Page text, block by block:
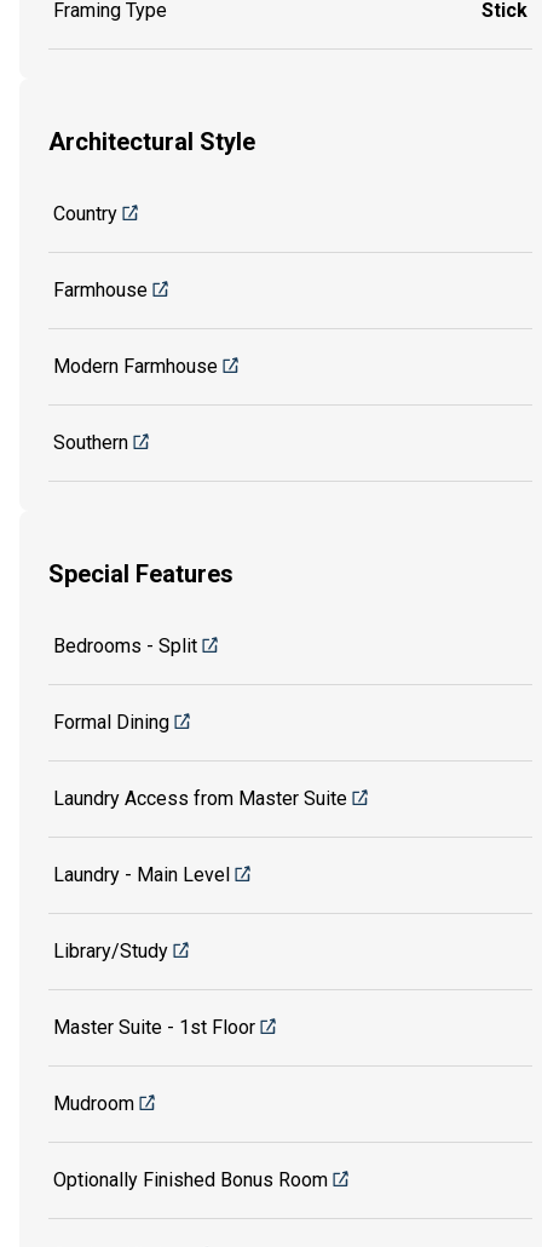
Framing Type Stick
Architectural Style
Country
Farmhouse
Modern Farmhouse
Southern
Special Features
Bedrooms - Split
Formal Dining
Laundry Access from Master Suite
Laundry - Main Level
Library/Study
Master Suite - 1st Floor
Mudroom
Optionally Finished Bonus Room